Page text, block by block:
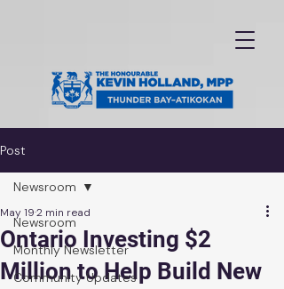
Post
Newsroom
Monthly Newsletter
Community Updates
Newsroom
Ontario Investing $2
Million to Help Build New
May 192 min read